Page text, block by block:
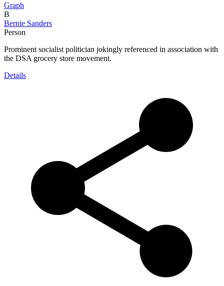
Graph
B
Bernie Sanders
Person
Prominent socialist politician jokingly referenced in association with
the DSA grocery store movement.
Details